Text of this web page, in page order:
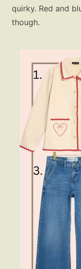
quirky. Red and
though.